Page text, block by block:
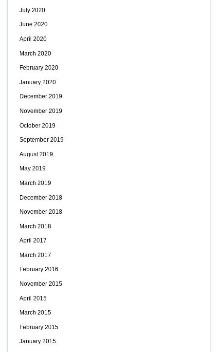
July 2020
June 2020
April 2020
March 2020
February 2020
January 2020
December 2019
November 2019
October 2019
September 2019
August 2019
May 2019
March 2019
December 2018
November 2018
March 2018
April 2017
March 2017
February 2016
November 2015
April 2015
March 2015
February 2015
January 2015